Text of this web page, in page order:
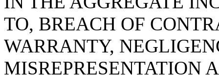
TO, BREACH OF
WARRANTY,
MISREPRESENTATION